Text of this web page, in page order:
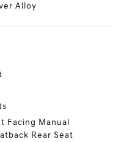
Alloy
Facing Manual
Rear Seat